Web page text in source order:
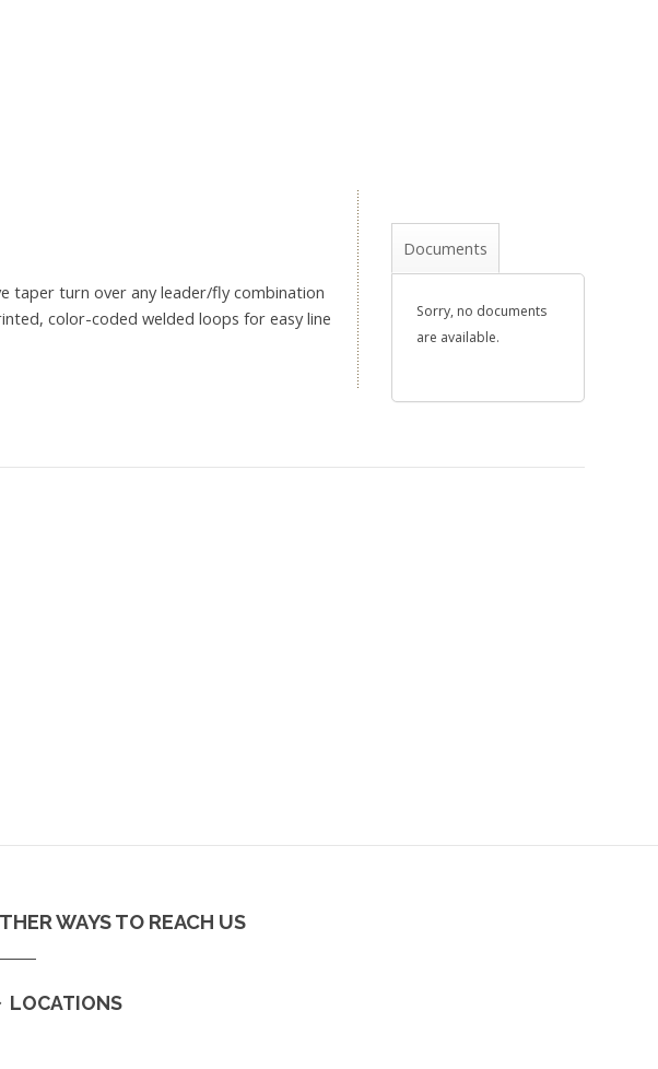
taper turn over any leader/fly combination
color-coded welded loops for easy line
Documents
Sorry, no documents
are available.
WAYS TO REACH US
LOCATIONS